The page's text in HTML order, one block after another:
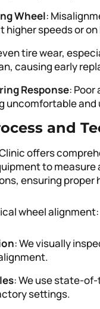
Wheel:
speeds or on
tire wear,
causing early
Response:
uncomfortable and
and
offers
to measure
ensuring proper
wheel alignment:
: We visually
: We use state-
settings.